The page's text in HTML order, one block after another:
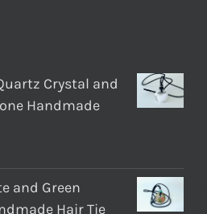
Crystal and
Handmade
and Green
Hair Tie